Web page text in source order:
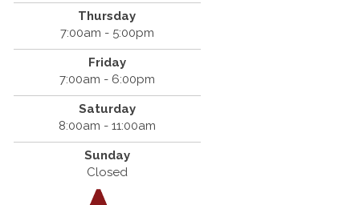
Thursday
7:00am - 5:00pm
Friday
7:00am - 6:00pm
Saturday
8:00am - 11:00am
Sunday
Closed